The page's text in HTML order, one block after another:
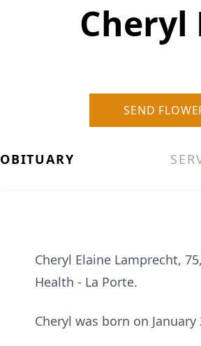
Cheryl
SEND
OBITUARY
Cheryl Elaine Lamprecht,
Health - La Porte.
Cheryl was born on